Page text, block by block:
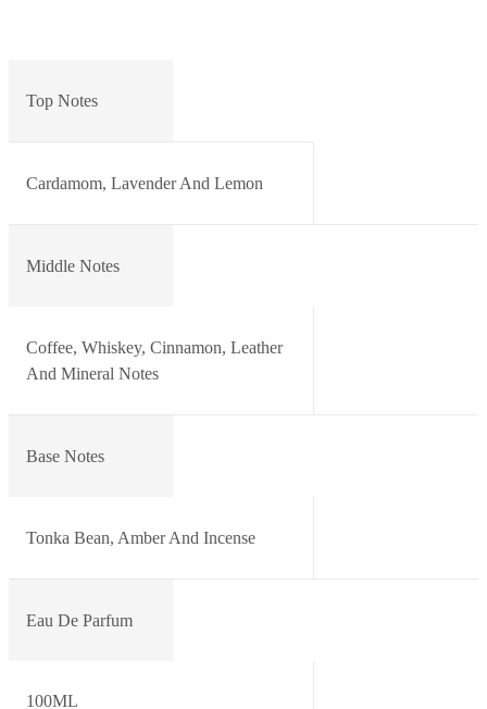
Top Notes
Cardamom, Lavender And Lemon
Middle Notes
Coffee, Whiskey, Cinnamon, Leather
And Mineral Notes
Base Notes
Tonka Bean, Amber And Incense
Eau De Parfum
100ML